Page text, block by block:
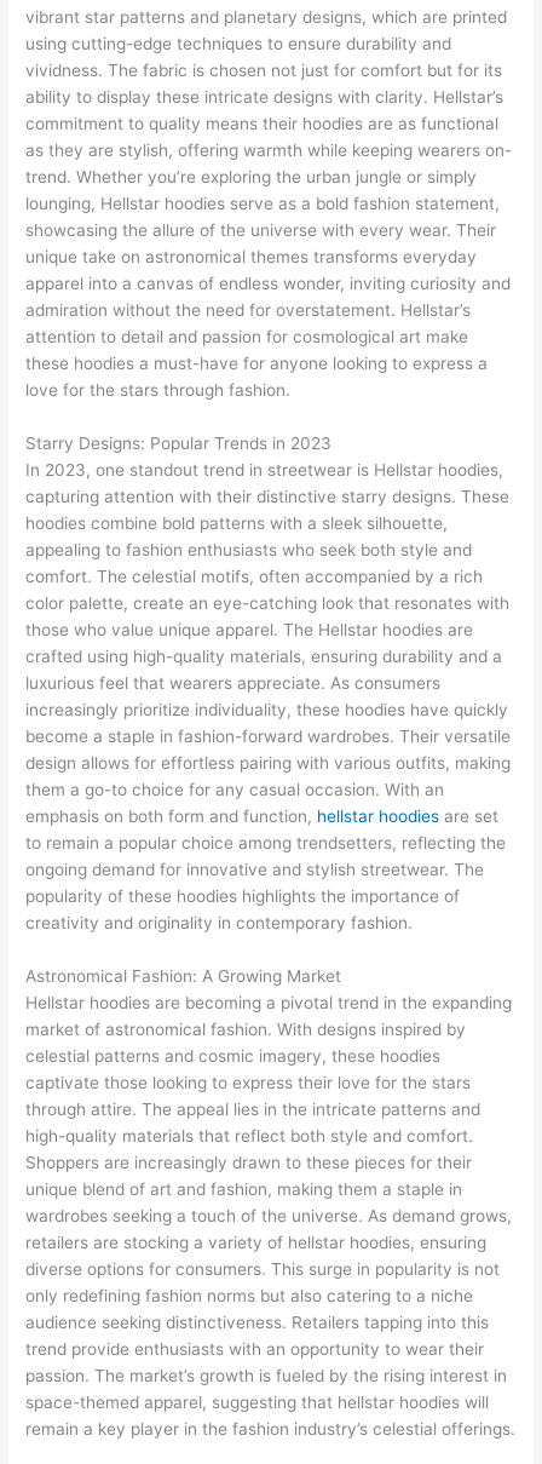
vibrant star patterns and planetary designs, which are printed
using cutting-edge techniques to ensure durability and
vividness. The fabric is chosen not just for comfort but for its
ability to display these intricate designs with clarity. Hellstar’s
commitment to quality means their hoodies are as functional
as they are stylish, offering warmth while keeping wearers on-
trend. Whether you’re exploring the urban jungle or simply
lounging, Hellstar hoodies serve as a bold fashion statement,
showcasing the allure of the universe with every wear. Their
unique take on astronomical themes transforms everyday
apparel into a canvas of endless wonder, inviting curiosity and
admiration without the need for overstatement. Hellstar’s
attention to detail and passion for cosmological art make
these hoodies a must-have for anyone looking to express a
love for the stars through fashion.
Starry Designs: Popular Trends in 2023
In 2023, one standout trend in streetwear is Hellstar hoodies,
capturing attention with their distinctive starry designs. These
hoodies combine bold patterns with a sleek silhouette,
appealing to fashion enthusiasts who seek both style and
comfort. The celestial motifs, often accompanied by a rich
color palette, create an eye-catching look that resonates with
those who value unique apparel. The Hellstar hoodies are
crafted using high-quality materials, ensuring durability and a
luxurious feel that wearers appreciate. As consumers
increasingly prioritize individuality, these hoodies have quickly
become a staple in fashion-forward wardrobes. Their versatile
design allows for effortless pairing with various outfits, making
them a go-to choice for any casual occasion. With an
emphasis on both form and function, hellstar hoodies are set
to remain a popular choice among trendsetters, reflecting the
ongoing demand for innovative and stylish streetwear. The
popularity of these hoodies highlights the importance of
creativity and originality in contemporary fashion.
Astronomical Fashion: A Growing Market
Hellstar hoodies are becoming a pivotal trend in the expanding
market of astronomical fashion. With designs inspired by
celestial patterns and cosmic imagery, these hoodies
captivate those looking to express their love for the stars
through attire. The appeal lies in the intricate patterns and
high-quality materials that reflect both style and comfort.
Shoppers are increasingly drawn to these pieces for their
unique blend of art and fashion, making them a staple in
wardrobes seeking a touch of the universe. As demand grows,
retailers are stocking a variety of hellstar hoodies, ensuring
diverse options for consumers. This surge in popularity is not
only redefining fashion norms but also catering to a niche
audience seeking distinctiveness. Retailers tapping into this
trend provide enthusiasts with an opportunity to wear their
passion. The market’s growth is fueled by the rising interest in
space-themed apparel, suggesting that hellstar hoodies will
remain a key player in the fashion industry’s celestial offerings.